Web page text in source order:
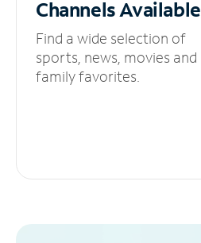
ChannelsAvailable
Find a wide selection of
sports, news, movies and
family favorites.